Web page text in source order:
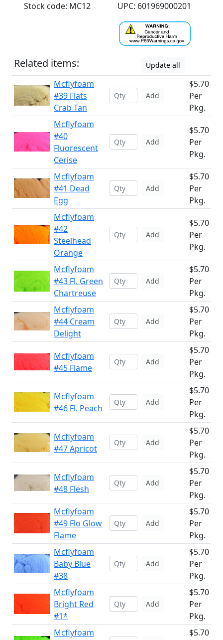
Stock code: MC12
UPC: 601969000201
Related items: Update all
Mcflyfoam
#39 Flats
Crab Tan
Add
$5.70
Per
Pkg.
Mcflyfoam
#40
Fluorescent
Cerise
Add
$5.70
Per
Pkg.
Mcflyfoam
#41 Dead
Egg
Add
$5.70
Per
Pkg.
Mcflyfoam
#42
Steelhead
Orange
Add
$5.70
Per
Pkg.
Mcflyfoam
#43 Fl. Green
Chartreuse
Add
$5.70
Per
Pkg.
Mcflyfoam
#44 Cream
Delight
Add
$5.70
Per
Pkg.
Mcflyfoam
#45 Flame
Add
$5.70
Per
Pkg.
Mcflyfoam
#46 Fl. Peach
Add
$5.70
Per
Pkg.
Mcflyfoam
#47 Apricot
Add
$5.70
Per
Pkg.
Mcflyfoam
#48 Flesh
Add
$5.70
Per
Pkg.
Mcflyfoam
#49 Flo Glow
Flame
Add
$5.70
Per
Pkg.
Mcflyfoam
Baby Blue
#38
Add
$5.70
Per
Pkg.
Mcflyfoam
Bright Red
#1*
Add
$5.70
Per
Pkg.
Mcflyfoam
$5.70